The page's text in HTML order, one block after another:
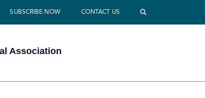
SUBSCRIBE NOW CONTACT US
Association